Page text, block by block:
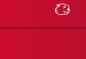
on X